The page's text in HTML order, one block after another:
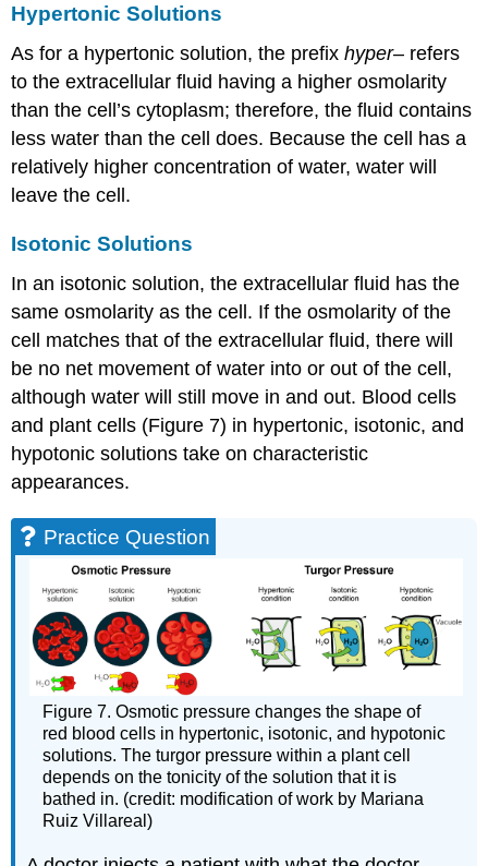
Hypertonic Solutions
As for a hypertonic solution, the prefixhyper– refers
to the extracellular fluid having a higher osmolarity
than the cell’s cytoplasm; therefore, the fluid contains
less water than the cell does. Because the cell has a
relatively higher concentration of water, water will
leave the cell.
Isotonic Solutions
In an isotonic solution, the extracellular fluid has the
same osmolarity as the cell. If the osmolarity of the
cell matches that of the extracellular fluid, there will
be no net movement of water into or out of the cell,
although water will still move in and out. Blood cells
and plant cells (Figure 7) in hypertonic, isotonic, and
hypotonic solutions take on characteristic
appearances.
Practice Question
Figure 7. Osmotic pressure changes the shape of
red blood cells in hypertonic, isotonic, and hypotonic
solutions. The turgor pressure within a plant cell
depends on the tonicity of the solution that it is
bathed in. (credit: modification of work by Mariana
Ruiz Villareal)